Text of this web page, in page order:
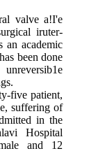
valve a!I'e
iruter­
an academic
been done
five pati­ent,
suffer­ing of
in the
Hospi­tal
and 12